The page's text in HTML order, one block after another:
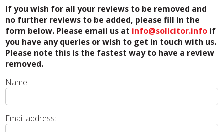
If you wish for all your reviews to be removed and
no further reviews to be added, please fill in the
form below. Please email us at info@solicitor.info if
you have any queries or wish to get in touch with us.
Please note this is the fastest way to have a review
removed.
Name:
Email address: